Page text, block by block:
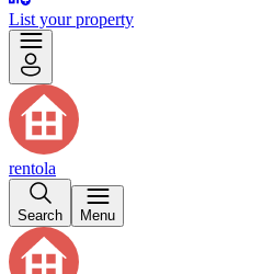
List your property
rentola
Search Menu